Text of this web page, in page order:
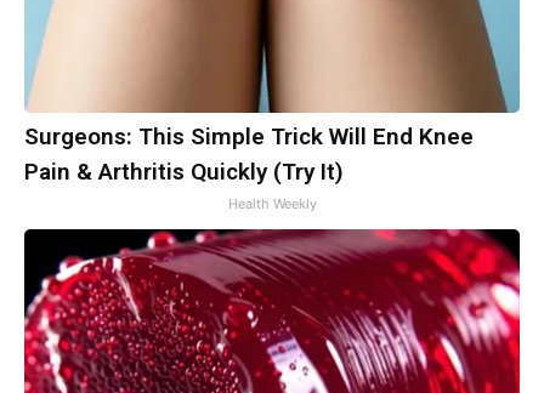
Surgeons: This Simple Trick Will End Knee
Pain & Arthritis Quickly (Try It)
Health Weekly